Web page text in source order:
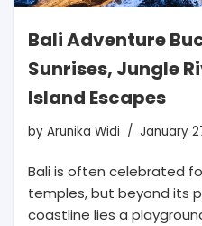
Bali Adventure
Sunrises, Jungle
Island Escapes
by Arunika Widi January
Bali is often celebrated
temples, but beyond its
coastline lies a